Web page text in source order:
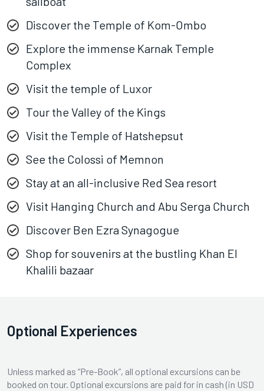
Discover the Temple of Kom-Ombo
Explore the immense Karnak Temple
Complex
Visit the temple of Luxor
Tour the Valley of the Kings
Visit the Temple of Hatshepsut
See the Colossi of Memnon
Stay at an all-inclusive Red Sea resort
Visit Hanging Church and Abu Serga Church
Discover Ben Ezra Synagogue
Shop for souvenirs at the bustling Khan El
Khalili bazaar
Optional Experiences
Unless marked as “Pre-Book”, all optional excursions can be
booked on tour. Optional excursions are paid for in cash (in USD